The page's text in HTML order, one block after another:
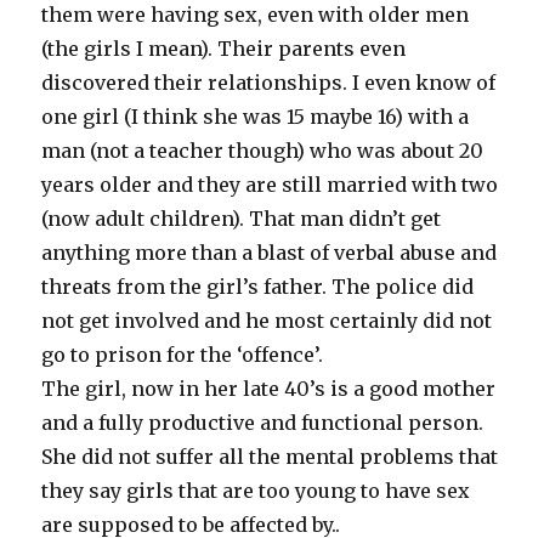
them were having sex, even with older men
(the girls I mean). Their parents even
discovered their relationships. I even know of
one girl (I think she was 15 maybe 16) with a
man (not a teacher though) who was about 20
years older and they are still married with two
(now adult children). That man didn’t get
anything more than a blast of verbal abuse and
threats from the girl’s father. The police did
not get involved and he most certainly did not
go to prison for the ‘offence’.
The girl, now in her late 40’s is a good mother
and a fully productive and functional person.
She did not suffer all the mental problems that
they say girls that are too young to have sex
are supposed to be affected by..